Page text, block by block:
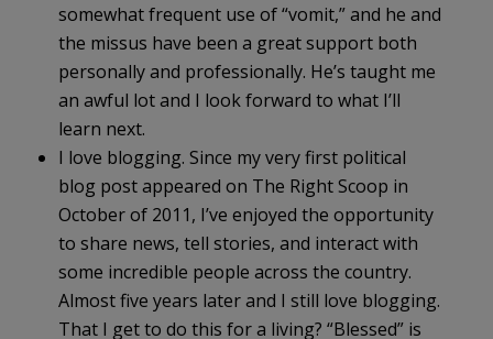
somewhat frequent use of “vomit,” and he and
the missus have been a great support both
personally and professionally. He’s taught me
an awful lot and I look forward to what I’ll
learn next.
I love blogging. Since my very first political
blog post appeared on The Right Scoop in
October of 2011, I’ve enjoyed the opportunity
to share news, tell stories, and interact with
some incredible people across the country.
Almost five years later and I still love blogging.
That I get to do this for a living? “Blessed” is